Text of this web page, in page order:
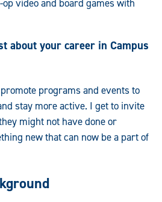
video and board games with
about your career in Campus
programs and events to
stay more active. I get to invite
might not have done or
new that can now be a part of